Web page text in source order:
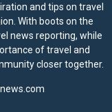
and tips on travel
With boots on the
news reporting, while
of travel and
closer together.